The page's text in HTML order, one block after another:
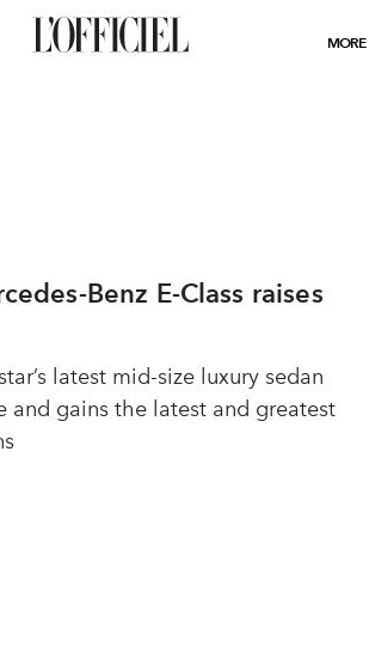
MORE
Benz E-Class raises
latest mid-size luxury sedan
and gains the latest and greatest